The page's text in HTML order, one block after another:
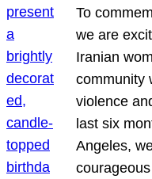
To
we are
Iranian
community
violence
last six
Angeles,